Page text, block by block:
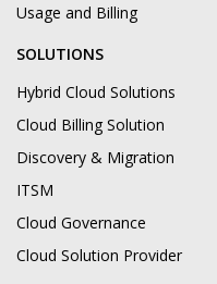
Usage and Billing
SOLUTIONS
Hybrid Cloud Solutions
Cloud Billing Solution
Discovery & Migration
ITSM
Cloud Governance
Cloud Solution Provider